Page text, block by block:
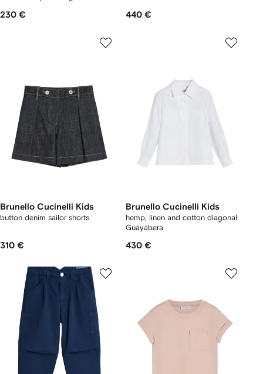
230 € 440 €
Brunello Cucinelli Kids
button denim sailor shorts
310 €
Brunello Cucinelli Kids
hemp, linen and cotton diagonal
Guayabera
430 €